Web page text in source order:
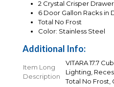
2 Crystal Crisper Drawer
6 Door Gallon Racks in
Total No Frost
Color: Stainless Steel
Additional Info:
Item Long
Description
VITARA 17.7
Lighting,
Total No Frost,